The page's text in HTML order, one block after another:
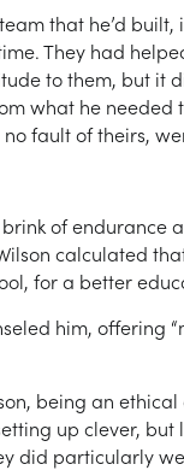
that he’d
They had
to them, but it
what he needed
fault of theirs,
of endurance
calculated
for a better
him, offering
being an
up clever,
did particularly